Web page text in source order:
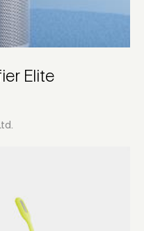
Elite